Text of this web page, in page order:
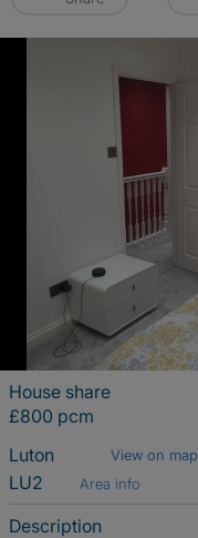
House share
£800 pcm
Luton
View on map
LU2 Area info
Description